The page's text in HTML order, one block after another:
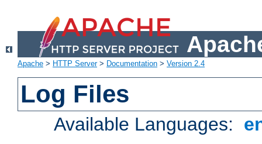
Apache > HTTP Server> Documentation > Version 2.4
Log Files
Available Languages: